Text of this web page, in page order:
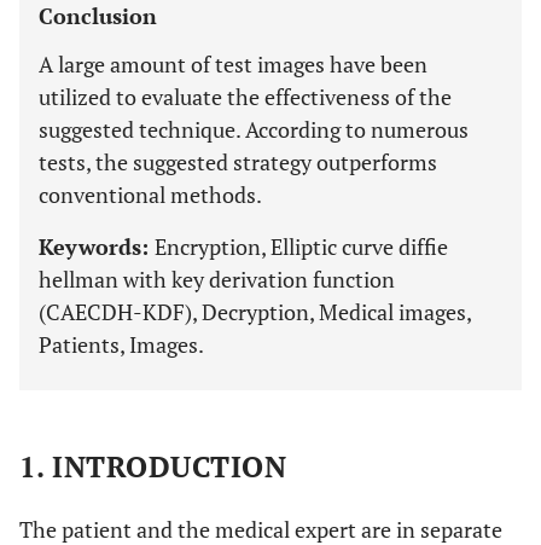
Conclusion
A large amount of test images have been
utilized to evaluate the effectiveness of the
suggested technique. According to numerous
tests, the suggested strategy outperforms
conventional methods.
Keywords: Encryption, Elliptic curve diffie
hellman with key derivation function
(CAECDH-KDF), Decryption, Medical images,
Patients, Images.
1. INTRODUCTION
The patient and the medical expert are in separate